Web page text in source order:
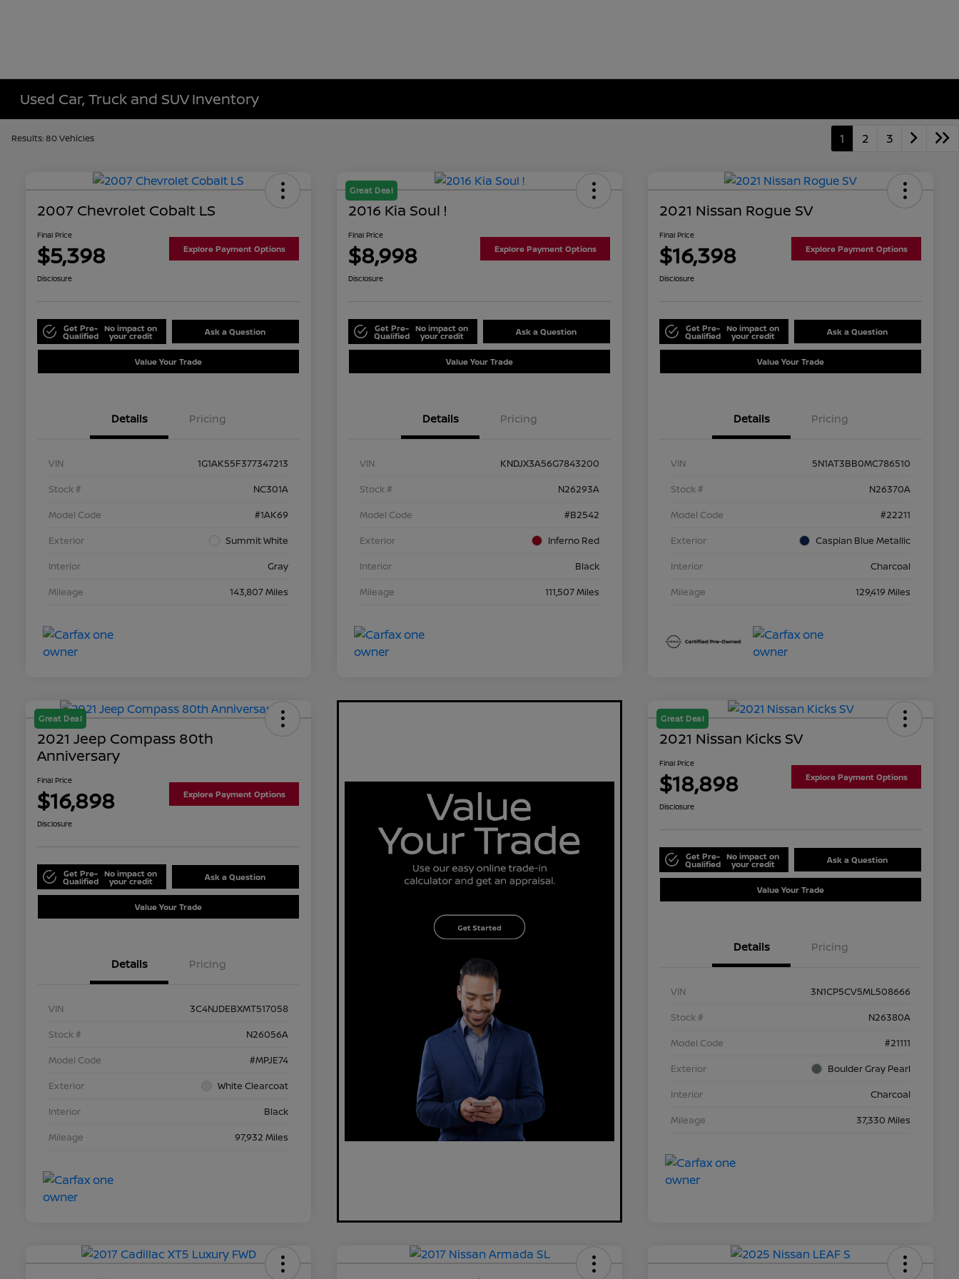
Used Car, Truck and SUV Inventory
Results: 80 Vehicles 1 2 3
2007 Chevrolet Cobalt LS
Final Price
$5,398 Explore Payment Options
Disclosure
Get Pre-
Qualified
No impact on
your credit Ask a Question
Value Your Trade
Details Pricing
VIN
1G1AK55F377347213
Stock #
NC301A
Model Code
#1AK69
Exterior
Summit White
Interior
Gray
Mileage
143,807 Miles
Great Deal
2016 Kia Soul !
Final Price
$8,998 Explore Payment Options
Disclosure
Get Pre-
Qualified
No impact on
your credit Ask a Question
Value Your Trade
Details Pricing
VIN
KNDJX3A56G7843200
Stock #
N26293A
Model Code
#B2542
Exterior
Inferno Red
Interior
Black
Mileage
111,507 Miles
2021 Nissan Rogue SV
Final Price
$16,398 Explore Payment Options
Disclosure
Get Pre-
Qualified
No impact on
your credit Ask a Question
Value Your Trade
Details Pricing
VIN
5N1AT3BB0MC786510
Stock #
N26370A
Model Code
#22211
Exterior
Caspian Blue Metallic
Interior
Charcoal
Mileage
129,419 Miles
Great Deal
2021 Jeep Compass 80th
Anniversary
Final Price
$16,898 Explore Payment Options
Disclosure
Get Pre-
Qualified
No impact on
your credit Ask a Question
Value Your Trade
Details Pricing
VIN
3C4NJDEBXMT517058
Stock #
N26056A
Model Code
#MPJE74
Exterior
White Clearcoat
Interior
Black
Mileage
97,932 Miles
Great Deal
2021 Nissan Kicks SV
Final Price
$18,898 Explore Payment Options
Disclosure
Get Pre-
Qualified
No impact on
your credit Ask a Question
Value Your Trade
Details Pricing
VIN
3N1CP5CV5ML508666
Stock #
N26380A
Model Code
#21111
Exterior
Boulder Gray Pearl
Interior
Charcoal
Mileage
37,330 Miles